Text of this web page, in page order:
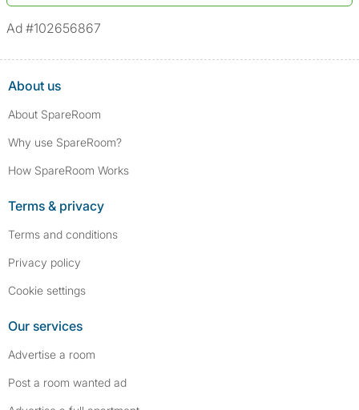
*We define serious convictions as offenses such as fraud,
assault/violent crimes, abuse, and theft, among others. However, minor
Ad #102656867
About us
About SpareRoom
Why use SpareRoom?
How SpareRoom Works
Terms & privacy
Terms and conditions
Privacy policy
Cookie settings
Our services
Advertise a room
Post a room wanted ad